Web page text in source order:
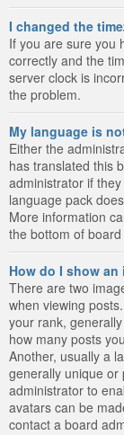
I changed the
If you are sure you
correctly and the
server clock is
the problem.
My language is
Either the
has translated this
administrator if
language pack
More information
the bottom of
How do I show
There are two
when viewing
your rank,
how many posts
Another, usually a
generally unique or
administrator to
avatars can be
contact a board